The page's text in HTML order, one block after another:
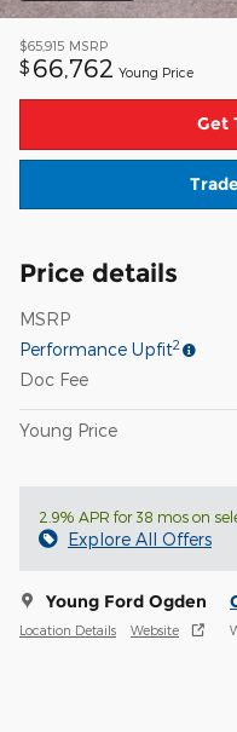
$65,915 MSRP
$ 66,762 Young Price
Get
Price details
MSRP
Performance Upfit2
Doc Fee
Young Price
2.9% APR for 38 mos on
Explore All Offers
Young Ford Ogden
Location Details Website